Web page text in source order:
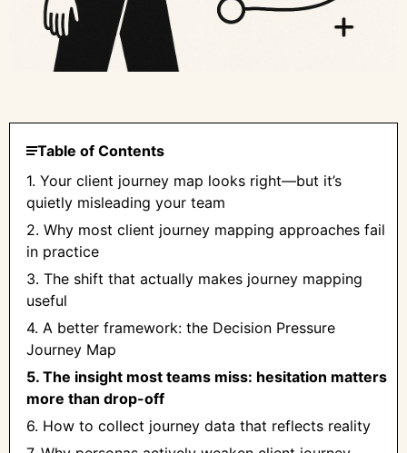
Table of Contents
1. Your client journey map looks right—but it’s
quietly misleading your team
2. Why most client journey mapping approaches fail
in practice
3. The shift that actually makes journey mapping
useful
4. A better framework: the Decision Pressure
Journey Map
5. The insight most teams miss: hesitation matters
more than drop-off
6. How to collect journey data that reflects reality